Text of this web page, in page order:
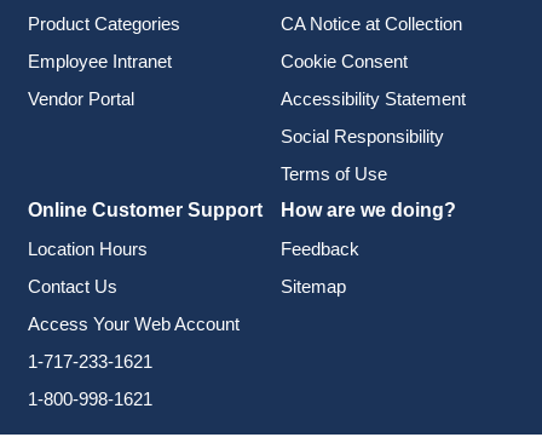
Product Categories
Employee Intranet
Vendor Portal
CA Notice at Collection
Cookie Consent
Accessibility Statement
Social Responsibility
Terms of Use
Online Customer Support
Location Hours
Contact Us
Access Your Web Account
1-717-233-1621
1-800-998-1621
How are we doing?
Feedback
Sitemap